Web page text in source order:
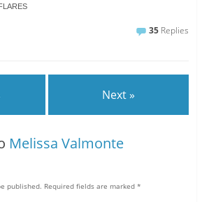
35 Replies
Next »
Melissa Valmonte
published. Required fields are marked *